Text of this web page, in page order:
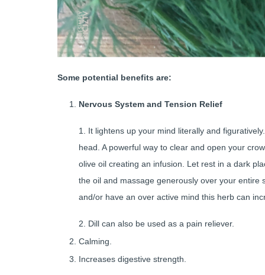
Some potential benefits are:
Nervous System and Tension Relief
1. It lightens up your mind literally and
head. A powerful way to clear and open your
olive oil creating an infusion. Let rest in a dark
the oil and massage generously over your entire
and/or have an over active mind this herb can
2. Dill can also be used as a pain reliever.
Calming.
Increases digestive strength.